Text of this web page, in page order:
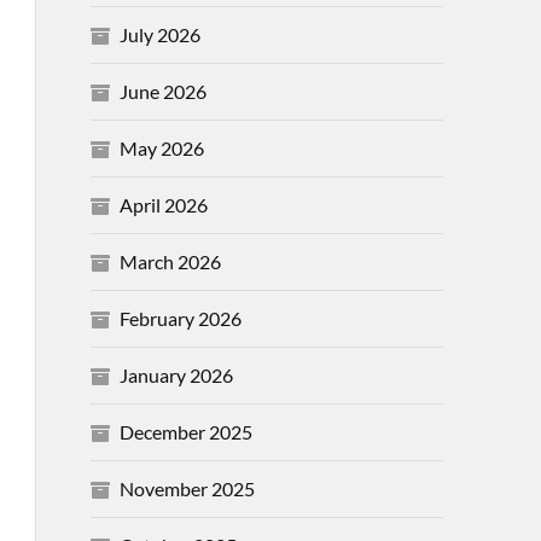
July 2026
June 2026
May 2026
April 2026
March 2026
February 2026
January 2026
December 2025
November 2025